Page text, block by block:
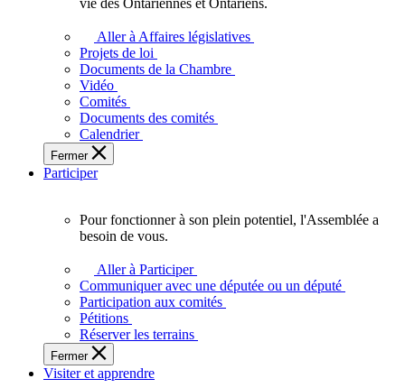
adopte
touchent
des
Ontariennes
et
vie des Ontariennes et Ontariens.
Aller à Affaires législatives
Projets de loi
Documents de la Chambre
Vidéo
Comités
Documents des comités
Calendrier
Fermer
Participer
plein
potentiel,
l'Assemblée
a
besoin
de
Pour fonctionner à son plein potentiel, l'Assemblée a
besoin de vous.
Aller à Participer
Communiquer avec une députée ou un député
Participation aux comités
Pétitions
Réserver les terrains
Fermer
Visiter et apprendre